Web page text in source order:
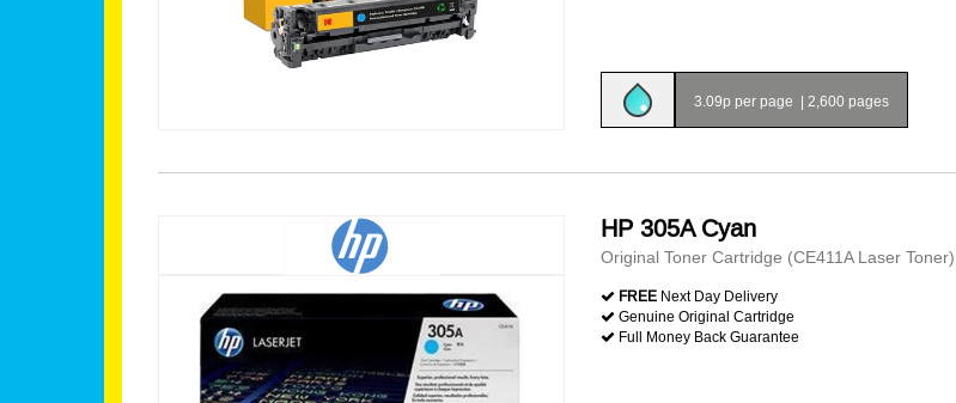
3.09p per page | 2,600 pages
HP 305A Cyan
Original Toner Cartridge (CE411A Laser Toner)
FREE Next Day Delivery
Genuine Original Cartridge
Full Money Back Guarantee